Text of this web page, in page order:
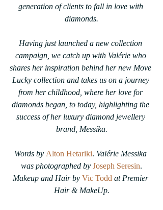
generation of clients to fall in love with
diamonds.
Having just launched a new collection
campaign, we catch up with Valérie who
shares her inspiration behind her new Move
Lucky collection and takes us on a journey
from her childhood, where her love for
diamonds began, to today, highlighting the
success of her luxury diamond jewellery
brand, Messika.
Words by Alton Hetariki. Valérie Messika
was photographed by Joseph Seresin.
Makeup and Hair by Vic Todd at Premier
Hair & MakeUp.